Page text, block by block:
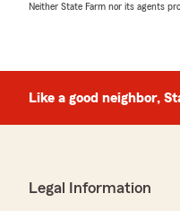
Neither State Farm nor its agents
Like a good neighbor,
Legal Information